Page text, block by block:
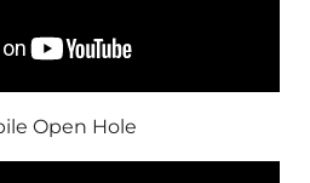
Open Hole